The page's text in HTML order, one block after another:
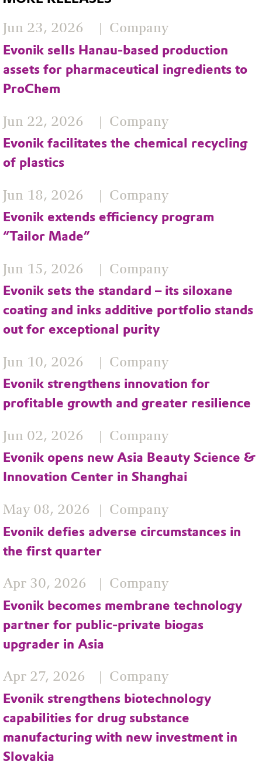
Jun 23, 2026
Evonik sells Hanau-based production
assets for pharmaceutical ingredients to
ProChem
Company
Jun 22, 2026
Evonik facilitates the chemical recycling
of plastics
Company
Jun 18, 2026
Evonik extends efficiency program
“Tailor Made”
Company
Jun 15, 2026
Evonik sets the standard – its siloxane
coating and inks additive portfolio stands
out for exceptional purity
Company
Jun 10, 2026
Evonik strengthens innovation for
profitable growth and greater resilience
Company
Jun 02, 2026
Evonik opens new Asia Beauty Science &
Innovation Center in Shanghai
Company
May 08, 2026
Evonik defies adverse circumstances in
the first quarter
Company
Apr 30, 2026
Evonik becomes membrane technology
partner for public-private biogas
upgrader in Asia
Company
Apr 27, 2026
Evonik strengthens biotechnology
capabilities for drug substance
manufacturing with new investment in
Slovakia
Company